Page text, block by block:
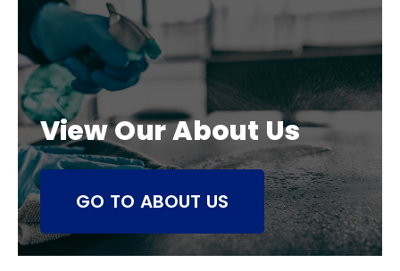
View Our About Us
GO TO ABOUT US